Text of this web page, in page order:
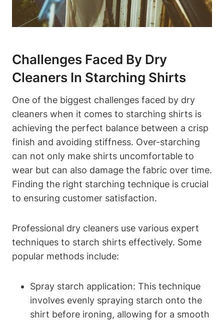
Challenges Faced By Dry
Cleaners In​ Starching Shirts
One of the‍ biggest​ challenges faced by dry
cleaners when⁢ it comes to starching shirts is
achieving the perfect balance between a ⁢crisp
finish and avoiding ‍stiffness. Over-starching
can not only make shirts uncomfortable to
wear but can also damage the fabric ⁣over time.
Finding the right starching ‌technique‌ is crucial
to ensuring customer satisfaction.
Professional dry cleaners use various expert
techniques to starch shirts‌ effectively. Some
‌popular methods include:
Spray starch application: This technique
involves evenly spraying starch onto the
shirt before ironing,‍ allowing for ⁣a smooth